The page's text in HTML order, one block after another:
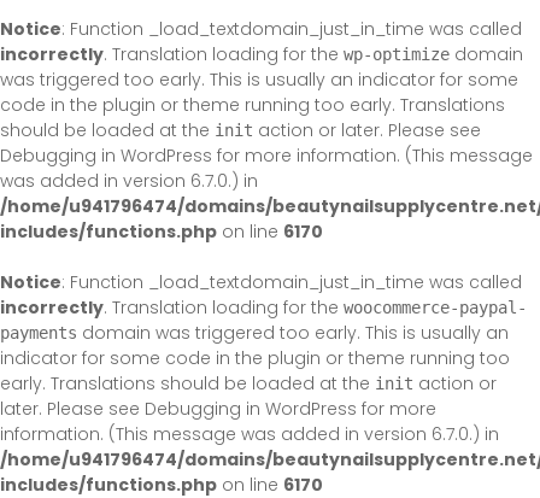
Notice: Function _load_textdomain_just_in_time was called
incorrectly. Translation loading for the wp-optimize domain
was triggered too early. This is usually an indicator for some
code in the plugin or theme running too early. Translations
should be loaded at the init action or later. Please see
Debugging in WordPress for more information. (This message
was added in version 6.7.0.) in
/home/u941796474/domains/
includes/functions.php on line 6170
Notice: Function _load_textdomain_just_in_time was called
incorrectly. Translation loading for the woocommerce-paypal-
payments domain was triggered too early. This is usually an
indicator for some code in the plugin or theme running too
early. Translations should be loaded at the init action or
later. Please see Debugging in WordPress for more
information. (This message was added in version 6.7.0.) in
/home/u941796474/domains/
includes/functions.php on line 6170